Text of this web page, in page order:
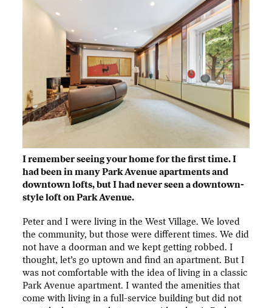
I remember seeing your home for the first time. I
had been in many Park Avenue apartments and
downtown lofts, but I had never seen a downtown-
style loft on Park Avenue.
Peter and I were living in the West Village. We loved
the community, but those were different times. We did
not have a doorman and we kept getting robbed. I
thought, let’s go uptown and find an apartment. But I
was not comfortable with the idea of living in a classic
Park Avenue apartment. I wanted the amenities that
come with living in a full-service building but did not